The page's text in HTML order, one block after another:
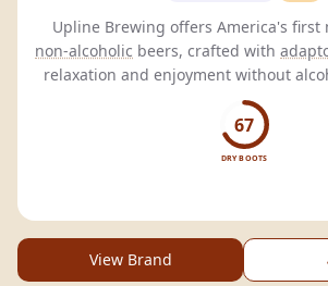
non-alcoholic beers, crafted with
relaxation and enjoyment without
67
DRY BOOTS
View Brand